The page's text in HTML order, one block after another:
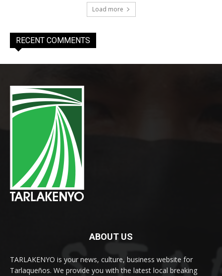
Load more
RECENT COMMENTS
ABOUT US
TARLAKENYO is your news, culture, business website for
Tarlaqueños. We provide you with the latest local breaking